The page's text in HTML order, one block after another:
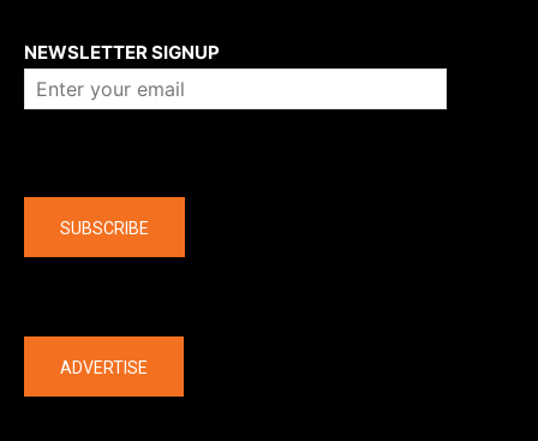
NEWSLETTER SIGNUP
SUBSCRIBE
ADVERTISE